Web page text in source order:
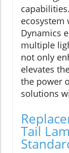
ecosystem
Dynamics
multiple
not only
elevates
the power
solutions
Tail